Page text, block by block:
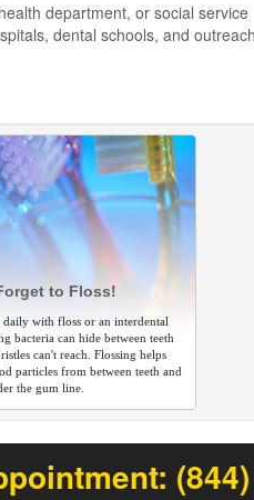
department, or social service
dental schools, and outreach
to Floss!
daily with floss or an interdental
bacteria can hide between teeth
can't reach. Flossing helps
particles from between teeth and
the gum line.